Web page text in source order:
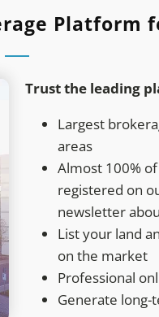
Platform
Trust the leading
Largest
areas
Almost 100%
registered on
newsletter
List your land
on the market
Professional
Generate long-